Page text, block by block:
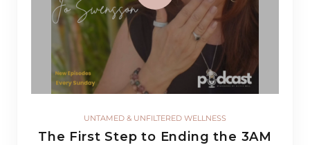
UNTAMED & UNFILTERED WELLNESS
The First Step to Ending the 3AM